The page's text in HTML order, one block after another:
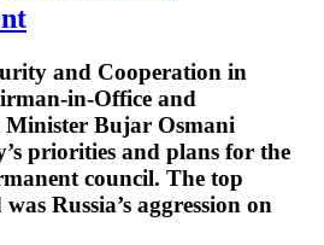
and Cooperation in
in-Office and
Bujar Osmani
priorities and plans for the
council. The top
Russia’s aggression on